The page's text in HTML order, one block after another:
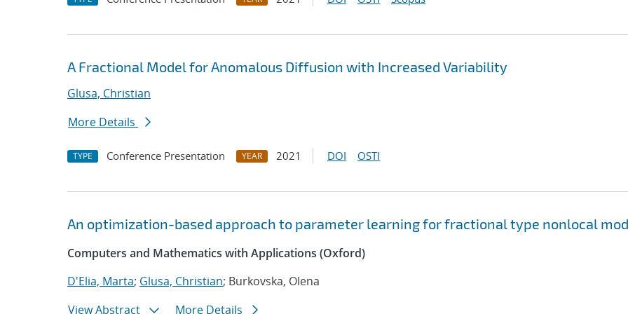
A Fractional Model for Anomalous Diffusion with Increased Variability
Glusa, Christian
More Details
TYPE Conference Presentation YEAR 2021 DOI OSTI
An optimization-based approach to parameter learning for fractional type nonlocal
Computers and Mathematics with Applications (Oxford)
D'Elia, Marta; Glusa, Christian; Burkovska, Olena
View Abstract
More Details